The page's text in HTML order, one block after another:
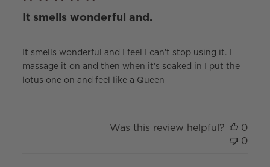
It smells wonderful and.
It smells wonderful and I feel I can’t stop using it. I
massage it on and then when it’s soaked in I put the
lotus one on and feel like a Queen
Was this review helpful?
0
0